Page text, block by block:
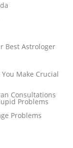
Best Astrologer
Make Crucial
Consultations
Problems
Problems